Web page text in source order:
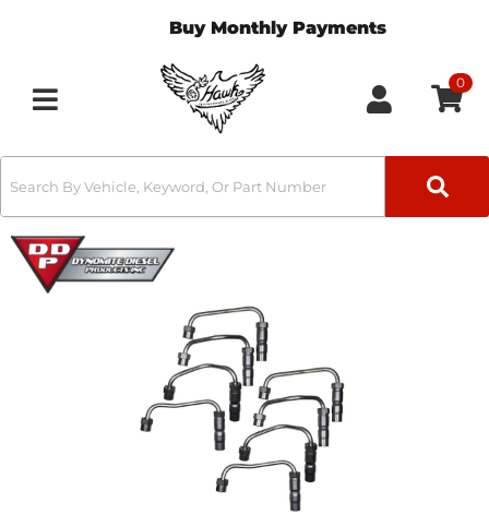
Buy Monthly Payments
Toggle navigation
0